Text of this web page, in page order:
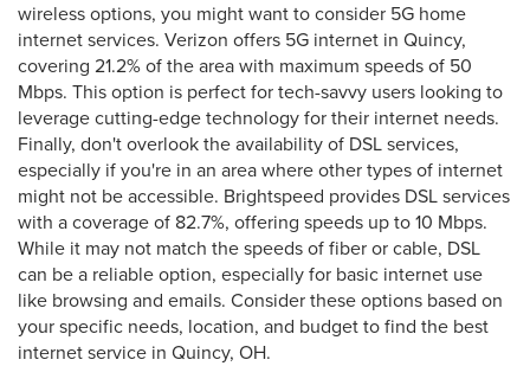
wireless options, you might want to consider 5G home
internet services. Verizon offers 5G internet in Quincy,
covering 21.2% of the area with maximum speeds of 50
Mbps. This option is perfect for tech-savvy users looking to
leverage cutting-edge technology for their internet needs.
Finally, don't overlook the availability of DSL services,
especially if you're in an area where other types of internet
might not be accessible. Brightspeed provides DSL services
with a coverage of 82.7%, offering speeds up to 10 Mbps.
While it may not match the speeds of fiber or cable, DSL
can be a reliable option, especially for basic internet use
like browsing and emails. Consider these options based on
your specific needs, location, and budget to find the best
internet service in Quincy, OH.